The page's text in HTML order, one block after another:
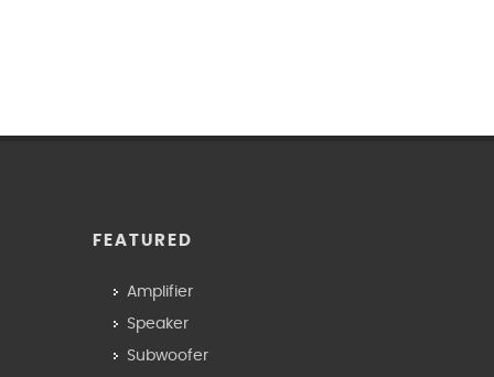
FEATURED
Amplifier
Speaker
Subwoofer